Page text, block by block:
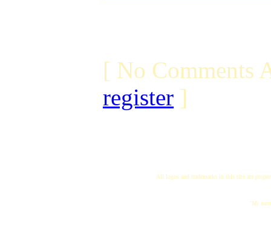
[ No Comments
register ]
All logos and trademarks in this site are
"My